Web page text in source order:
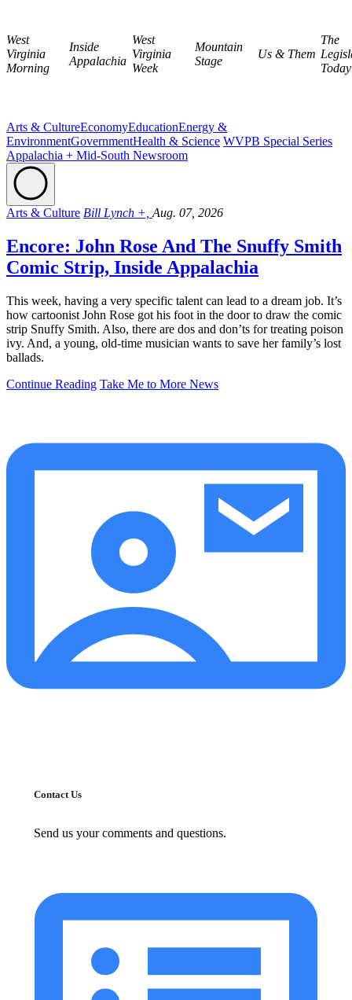
West
Virginia
Morning
Inside
Appalachia
West
Virginia
Week
Mountain
Stage
Us & Them
The
Today
Arts & CultureEconomyEducationEnergy &
EnvironmentGovernmentHealth & Science WVPB Special Series
Appalachia + Mid-South Newsroom
Arts & Culture Bill Lynch +, Aug. 07, 2026
Encore: John Rose And The Snuffy Smith
Comic Strip, Inside Appalachia
This week, having a very specific talent can lead to a dream job. It’s
how cartoonist John Rose got his foot in the door to draw the comic
strip Snuffy Smith. Also, there are dos and don’ts for treating poison
ivy. And, a young, old-time musician wants to save her family’s lost
ballads.
Continue Reading Take Me to More News
Contact Us
Send us your comments and questions.